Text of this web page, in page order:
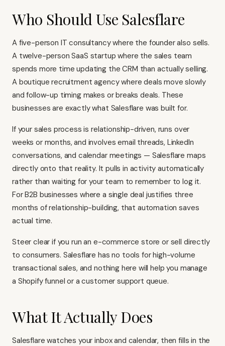
Who Should Use Salesflare
A five-person IT consultancy where the founder also sells.
A twelve-person SaaS startup where the sales team
spends more time updating the CRM than actually selling.
A boutique recruitment agency where deals move slowly
and follow-up timing makes or breaks deals. These
businesses are exactly what Salesflare was built for.
If your sales process is relationship-driven, runs over
weeks or months, and involves email threads, LinkedIn
conversations, and calendar meetings — Salesflare maps
directly onto that reality. It pulls in activity automatically
rather than waiting for your team to remember to log it.
For B2B businesses where a single deal justifies three
months of relationship-building, that automation saves
actual time.
Steer clear if you run an e-commerce store or sell directly
to consumers. Salesflare has no tools for high-volume
transactional sales, and nothing here will help you manage
a Shopify funnel or a customer support queue.
What It Actually Does
Salesflare watches your inbox and calendar, then fills in the